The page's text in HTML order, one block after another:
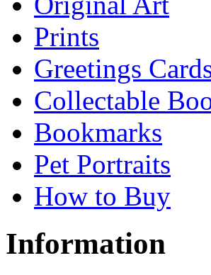
Prints
Greetings
Collectable
Bookmarks
Pet Portraits
How to Buy
Information